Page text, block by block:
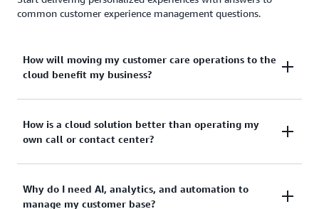
common customer experience management questions.
How will moving my customer care operations to the
cloud benefit my business?
The cloud’s flexible, pay-as-you-go nature alleviates
the cost, scalability, and integration challenges
How is a cloud solution better than operating my
own call or contact center?
Cloud services span all aspects of customer
engagement, from contact center to omni-channel
Why do I need AI, analytics, and automation to
manage my customer base?